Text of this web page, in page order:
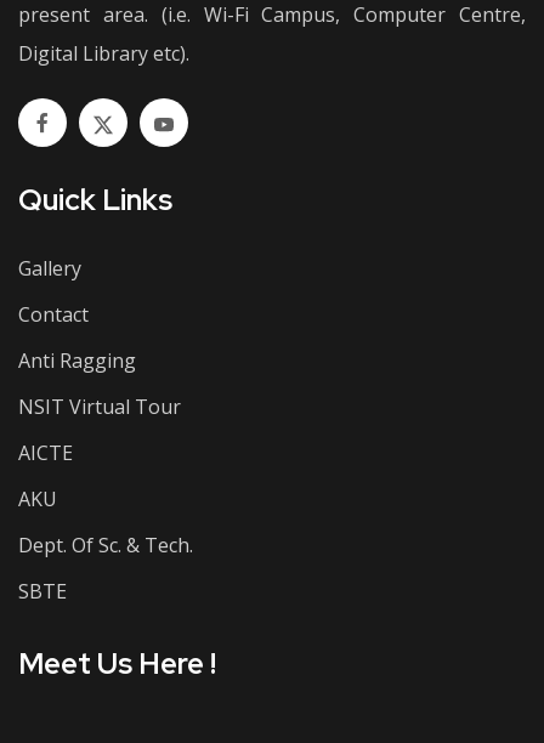
present area. (i.e. Wi-Fi Campus, Computer Centre,
Digital Library etc).
Quick Links
Gallery
Contact
Anti Ragging
NSIT Virtual Tour
AICTE
AKU
Dept. Of Sc. & Tech.
SBTE
Meet Us Here !